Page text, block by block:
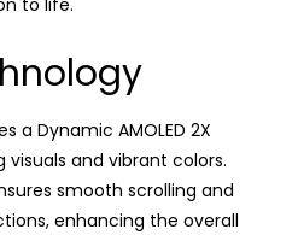
to life.
a Dynamic AMOLED 2X
and vibrant colors.
smooth scrolling and
enhancing the overall